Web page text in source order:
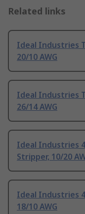
Related links
Ideal Industries
20/10 AWG
Ideal Industries
26/14 AWG
Ideal Industries
Stripper, 10/20
Ideal Industries
18/10 AWG